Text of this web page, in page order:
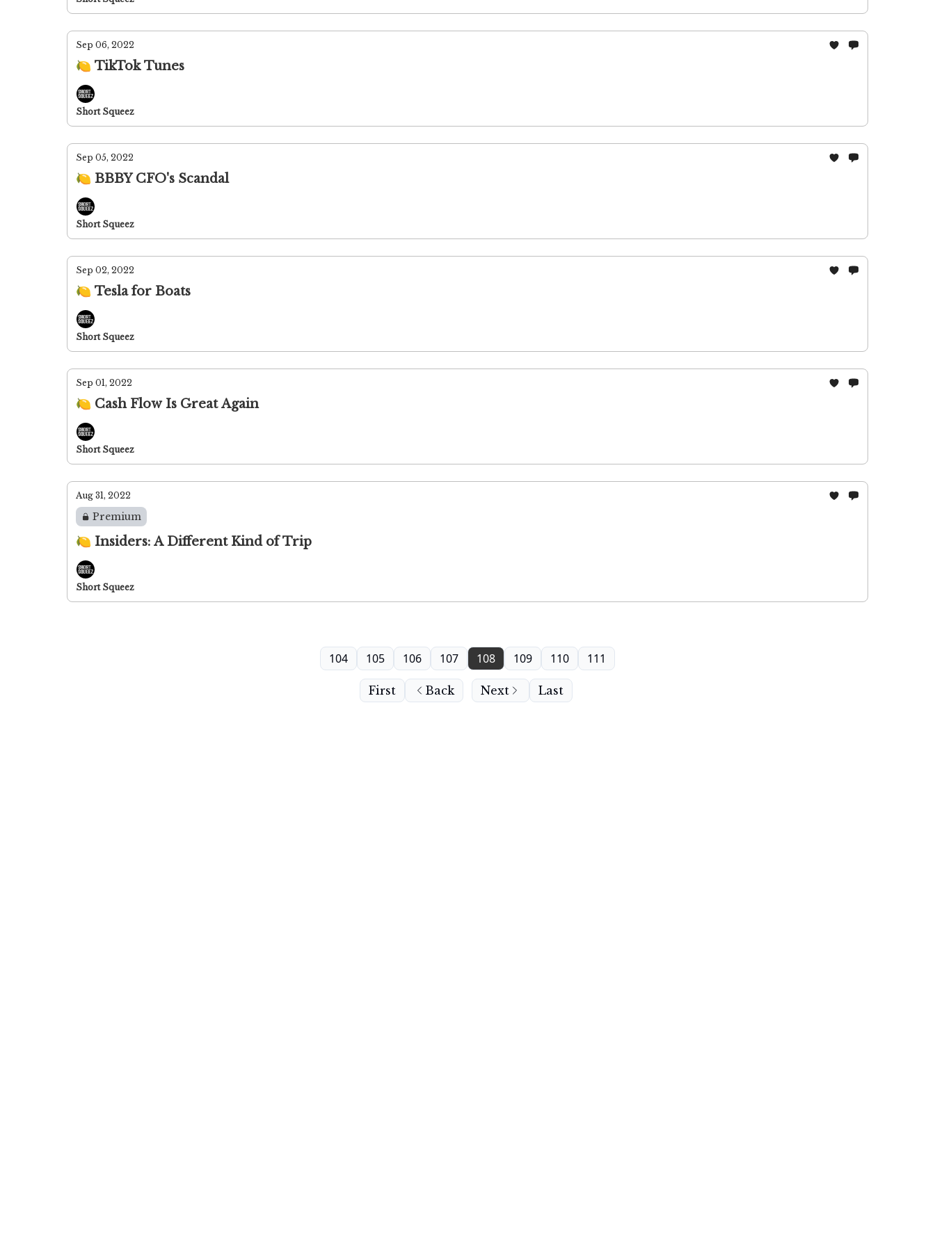
Sep 06, 2022
🍋 TikTok Tunes
Short Squeez
Sep 05, 2022
🍋 BBBY CFO's Scandal
Short Squeez
Sep 02, 2022
🍋 Tesla for Boats
Short Squeez
Sep 01, 2022
🍋 Cash Flow Is Great Again
Short Squeez
Aug 31, 2022
Premium
🍋 Insiders: A Different Kind of Trip
Short Squeez
First Back
104 105 106 107 108 109 110 111
Next Last